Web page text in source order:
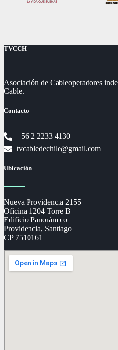
TVCCH
Asociación de Cableoperadores
Cable.
Contacto
+56 2 2233 4130
tvcabledechile@gmail.com
Ubicación
Nueva Providencia 2155
Oficina 1204 Torre B
Edificio Panorámico
Providencia, Santiago
CP 7510161